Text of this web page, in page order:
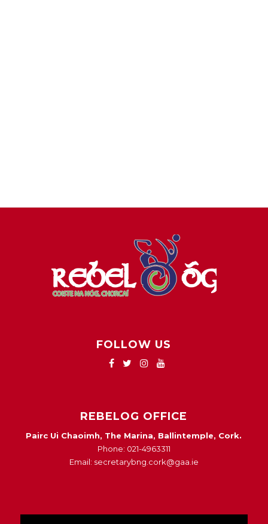
FOLLOW US
REBELOG OFFICE
Pairc Ui Chaoimh, The Marina, Ballintemple, Cork.
Phone: 021-4963311
Email: secretarybng.cork@gaa.ie